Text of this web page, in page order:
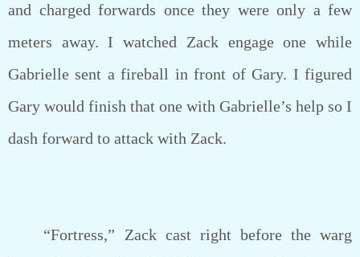
and charged forwards once they were only a few
meters away. I watched Zack engage one while
Gabrielle sent a fireball in front of Gary. I figured
Gary would finish that one with Gabrielle’s help so I
dash forward to attack with Zack.
“Fortress,” Zack cast right before the warg